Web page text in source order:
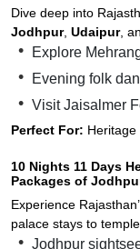
Dive deep into
Jodhpur, Udaipur,
Explore
Evening folk
Visit Jaisalmer
Perfect For:
10 Nights 11 Days
Packages of
Experience
palace stays to
Jodhpur